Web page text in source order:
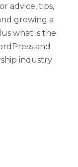
advice, tips,
growing a
what is the
and
industry